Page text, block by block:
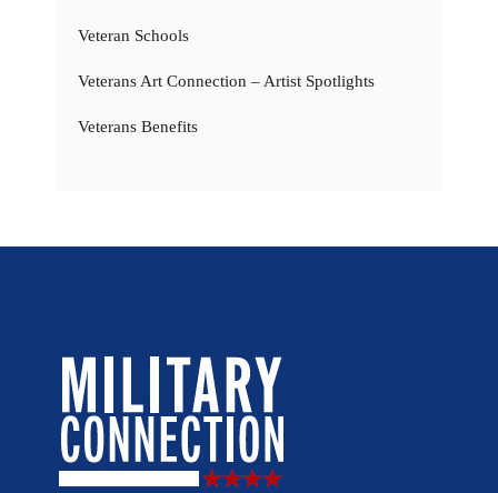
Veteran Schools
Veterans Art Connection – Artist Spotlights
Veterans Benefits